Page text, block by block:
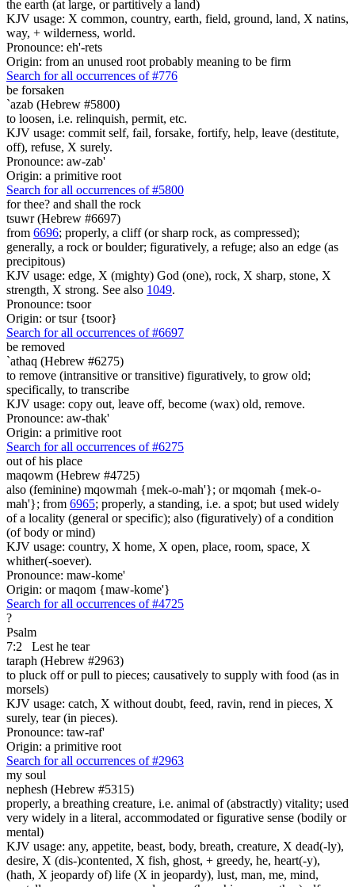
the earth (at large, or partitively a land)
KJV usage: X common, country, earth, field, ground, land, X natins,
way, + wilderness, world.
Pronounce: eh'-rets
Origin: from an unused root probably meaning to be firm
Search for all occurrences of #776
be forsaken
`azab (Hebrew #5800)
to loosen, i.e. relinquish, permit, etc.
KJV usage: commit self, fail, forsake, fortify, help, leave (destitute,
off), refuse, X surely.
Pronounce: aw-zab'
Origin: a primitive root
Search for all occurrences of #5800
for thee? and shall the rock
tsuwr (Hebrew #6697)
from 6696; properly, a cliff (or sharp rock, as compressed);
generally, a rock or boulder; figuratively, a refuge; also an edge (as
precipitous)
KJV usage: edge, X (mighty) God (one), rock, X sharp, stone, X
strength, X strong. See also 1049.
Pronounce: tsoor
Origin: or tsur {tsoor}
Search for all occurrences of #6697
be removed
`athaq (Hebrew #6275)
to remove (intransitive or transitive) figuratively, to grow old;
specifically, to transcribe
KJV usage: copy out, leave off, become (wax) old, remove.
Pronounce: aw-thak'
Origin: a primitive root
Search for all occurrences of #6275
out of his place
maqowm (Hebrew #4725)
also (feminine) mqowmah {mek-o-mah'}; or mqomah {mek-o-
mah'}; from 6965; properly, a standing, i.e. a spot; but used widely
of a locality (general or specific); also (figuratively) of a condition
(of body or mind)
KJV usage: country, X home, X open, place, room, space, X
whither(-soever).
Pronounce: maw-kome'
Origin: or maqom {maw-kome'}
Search for all occurrences of #4725
?
Psalm
7:2
Lest he tear
taraph (Hebrew #2963)
to pluck off or pull to pieces; causatively to supply with food (as in
morsels)
KJV usage: catch, X without doubt, feed, ravin, rend in pieces, X
surely, tear (in pieces).
Pronounce: taw-raf'
Origin: a primitive root
Search for all occurrences of #2963
my soul
nephesh (Hebrew #5315)
properly, a breathing creature, i.e. animal of (abstractly) vitality; used
very widely in a literal, accommodated or figurative sense (bodily or
mental)
KJV usage: any, appetite, beast, body, breath, creature, X dead(-ly),
desire, X (dis-)contented, X fish, ghost, + greedy, he, heart(-y),
(hath, X jeopardy of) life (X in jeopardy), lust, man, me, mind,